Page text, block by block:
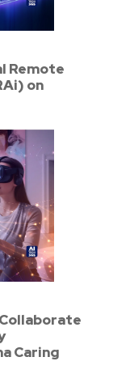
Remote
on
Caring